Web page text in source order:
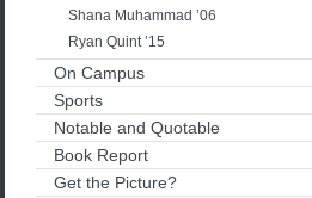
Shana Muhammad ’06
Ryan Quint ’15
On Campus
Sports
Notable and Quotable
Book Report
Get the Picture?